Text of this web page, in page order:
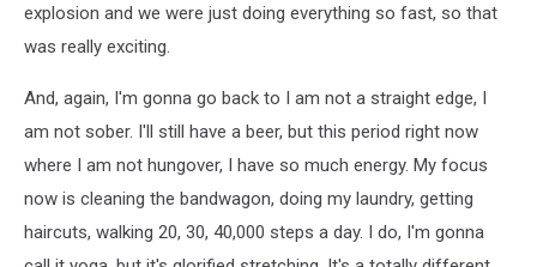
explosion and we were just doing everything so fast, so that
was really exciting.
And, again, I'm gonna go back to I am not a straight edge, I
am not sober. I'll still have a beer, but this period right now
where I am not hungover, I have so much energy. My focus
now is cleaning the bandwagon, doing my laundry, getting
haircuts, walking 20, 30, 40,000 steps a day. I do, I'm gonna